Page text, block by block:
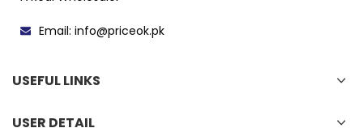
Email: info@priceok.pk
USEFUL LINKS
USER DETAIL